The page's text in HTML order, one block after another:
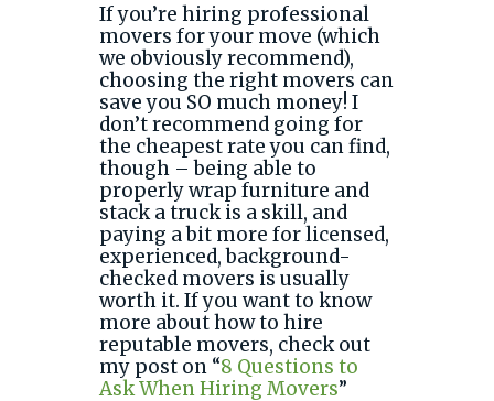
If you’re hiring professional
movers for your move (which
we obviously recommend),
choosing the right movers can
save you SO much money! I
don’t recommend going for
the cheapest rate you can find,
though – being able to
properly wrap furniture and
stack a truck is a skill, and
paying a bit more for licensed,
experienced, background-
checked movers is usually
worth it. If you want to know
more about how to hire
reputable movers, check out
my post on “8 Questions to
Ask When Hiring Movers”